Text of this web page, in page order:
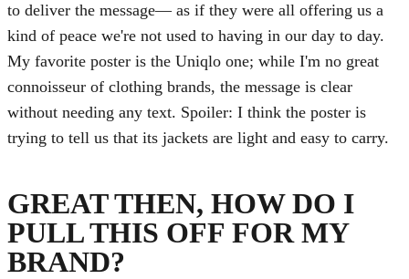
to deliver the message— as if they were all offering us a
kind of peace we're not used to having in our day to day.
My favorite poster is the Uniqlo one; while I'm no great
connoisseur of clothing brands, the message is clear
without needing any text. Spoiler: I think the poster is
trying to tell us that its jackets are light and easy to carry.
GREAT THEN, HOW DO I
PULL THIS OFF FOR MY
BRAND?